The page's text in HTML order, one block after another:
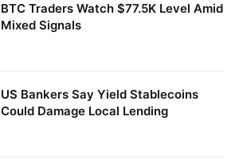
BTC Traders Watch $77.5K Level Amid
Mixed Signals
US Bankers Say Yield Stablecoins
Could Damage Local Lending